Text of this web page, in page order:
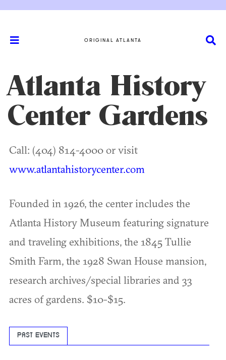
ORIGINAL ATLANTA
Atlanta History
Center Gardens
Call: (404) 814-4000 or visit
www.atlantahistorycenter.com
Founded in 1926, the center includes the
Atlanta History Museum featuring signature
and traveling exhibitions, the 1845 Tullie
Smith Farm, the 1928 Swan House mansion,
research archives/special libraries and 33
acres of gardens. $10-$15.
PAST EVENTS